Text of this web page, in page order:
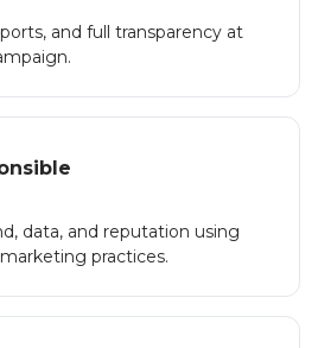
for any budget.
to answer your questions and
partner for your crypto
grow, stand out and succeed in
us, you choose
and confidence.
and full transparency at
data, and reputation using
practices.